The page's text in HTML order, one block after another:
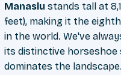
Manaslu stands tall at
feet), making it the
in the world. We've
its distinctive horseshoe
dominates the